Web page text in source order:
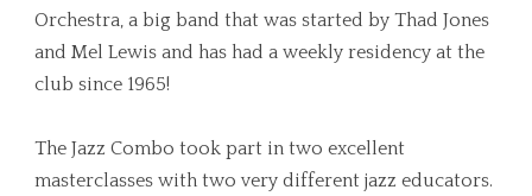
Orchestra, a big band that was started by Thad Jones
and Mel Lewis and has had a weekly residency at the
club since 1965!
The Jazz Combo took part in two excellent
masterclasses with two very different jazz educators.